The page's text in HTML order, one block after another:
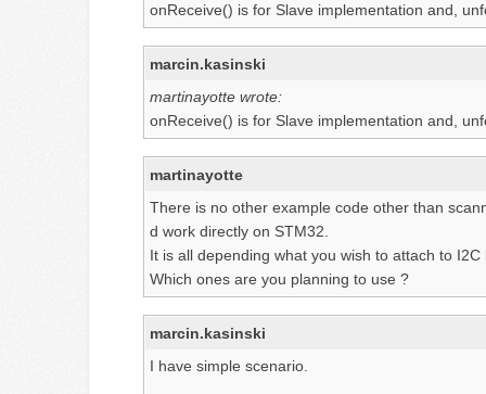
onReceive() is for Slave implementation and,
marcin.kasinski
martinayotte wrote:
onReceive() is for Slave implementation and,
martinayotte
There is no other example code other than
d work directly on STM32.
It is all depending what you wish to attach to
Which ones are you planning to use ?
marcin.kasinski
I have simple scenario.